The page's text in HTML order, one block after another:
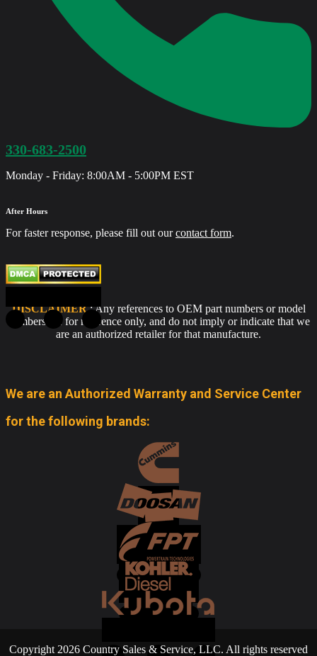
330-683-2500
Monday - Friday: 8:00AM - 5:00PM EST
After Hours
For faster response, please fill out ourcontact form.
DISCLAIMER: Any references to OEM part numbers or model
numbers are for reference only, and do not imply or indicate that we
are an authorized retailer for that manufacture.
We are an Authorized Warranty and Service Center
for the following brands:
Copyright 2026 Country Sales & Service, LLC. All rights reserved